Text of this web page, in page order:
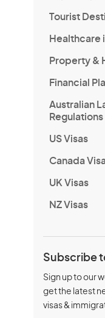
Tourist
Healthcare
Property &
Financial
Australian
Regulations
US Visas
Canada
UK Visas
NZ Visas
Subscribe
Sign up to our
get the latest
visas &